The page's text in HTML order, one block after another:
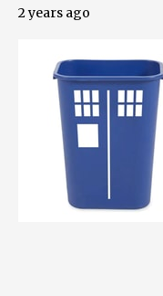
2 years ago